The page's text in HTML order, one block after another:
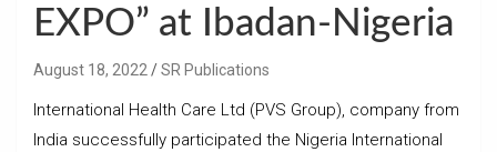
EXPO” at Ibadan-Nigeria
August 18, 2022 SR Publications
International Health Care Ltd (PVS Group), company from
India successfully participated the Nigeria International